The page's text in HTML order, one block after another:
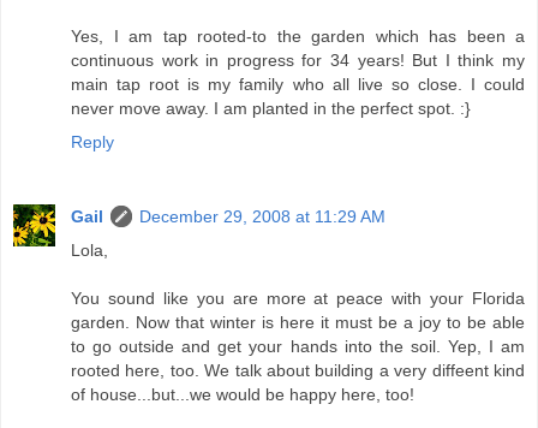
Yes, I am tap rooted-to the garden which has been a
continuous work in progress for 34 years! But I think my
main tap root is my family who all live so close. I could
never move away. I am planted in the perfect spot. :}
Reply
Gail
December 29, 2008 at 11:29 AM
Lola,
You sound like you are more at peace with your Florida
garden. Now that winter is here it must be a joy to be able
to go outside and get your hands into the soil. Yep, I am
rooted here, too. We talk about building a very diffeent kind
of house...but...we would be happy here, too!